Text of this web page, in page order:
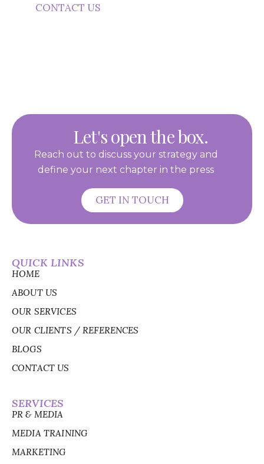
CONTACT US
Let's open the box.
Reach out to discuss your strategy and
define your next chapter in the press
GET IN TOUCH
QUICK LINKS
HOME
ABOUT US
OUR SERVICES
OUR CLIENTS / REFERENCES
BLOGS
CONTACT US
SERVICES
PR & MEDIA
MEDIA TRAINING
MARKETING